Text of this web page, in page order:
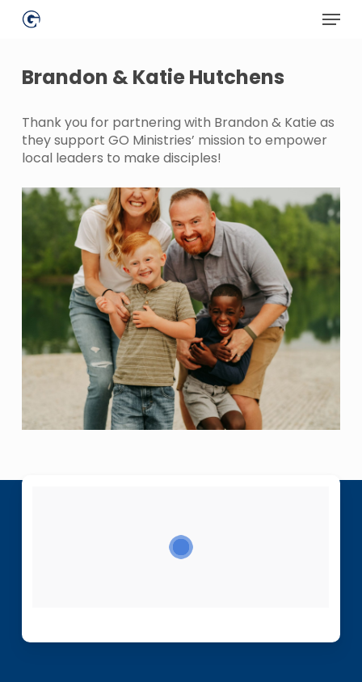
Menu
Brandon & Katie Hutchens
Thank you for partnering with Brandon & Katie as
they support GO Ministries’ mission to empower
local leaders to make disciples!